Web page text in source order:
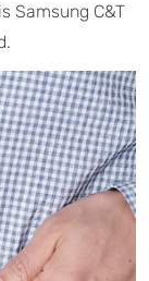
Samsung C&T